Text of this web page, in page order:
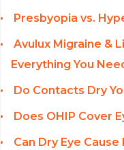
Presbyopia vs.
Avulux Migraine &
Everything You
Do Contacts Dry
Does OHIP Cover
Can Dry Eye Cause